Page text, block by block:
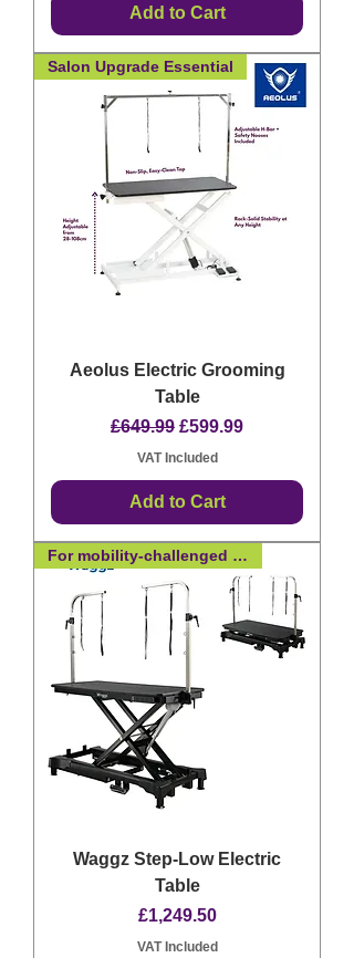
Add to Cart
Salon Upgrade Essential
Aeolus Electric Grooming
Table
Regular Price
£649.99 Sale Price
£599.99
VAT Included
Add to Cart
For mobility-challenged dogs
Waggz Step-Low Electric
Table
Price
£1,249.50
VAT Included